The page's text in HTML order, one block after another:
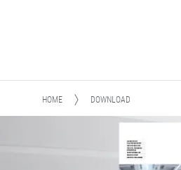
HOME DOWNLOAD